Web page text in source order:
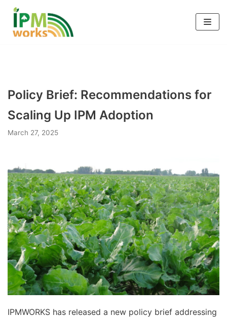
Skip
Policy Brief: Recommendations for
Scaling Up IPM Adoption
March 27, 2025
IPMWORKS has released a new policy brief addressing